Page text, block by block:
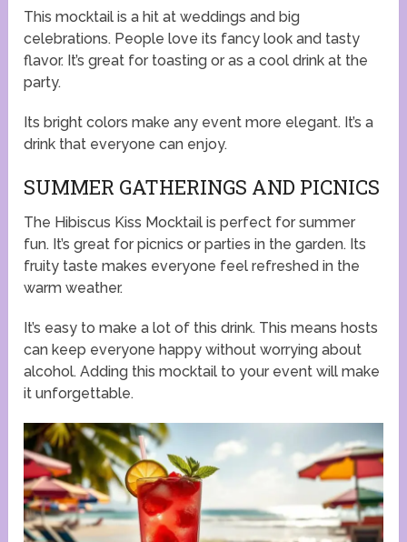
This mocktail is a hit at weddings and big
celebrations. People love its fancy look and tasty
flavor. It’s great for toasting or as a cool drink at the
party.
Its bright colors make any event more elegant. It’s a
drink that everyone can enjoy.
SUMMER GATHERINGS AND PICNICS
The Hibiscus Kiss Mocktail is perfect for summer
fun. It’s great for picnics or parties in the garden. Its
fruity taste makes everyone feel refreshed in the
warm weather.
It’s easy to make a lot of this drink. This means hosts
can keep everyone happy without worrying about
alcohol. Adding this mocktail to your event will make
it unforgettable.